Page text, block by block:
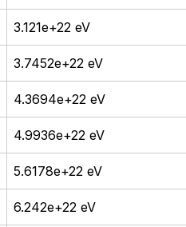
3.121e+22 eV
3.7452e+22 eV
4.3694e+22 eV
4.9936e+22 eV
5.6178e+22 eV
6.242e+22 eV